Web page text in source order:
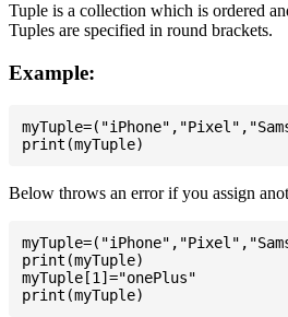
Tuple is a collection which is ordered
Tuples are specified in round brackets.
Example:
Below throws an error if you assign
print(myTuple)
myTuple[1]="onePlus"